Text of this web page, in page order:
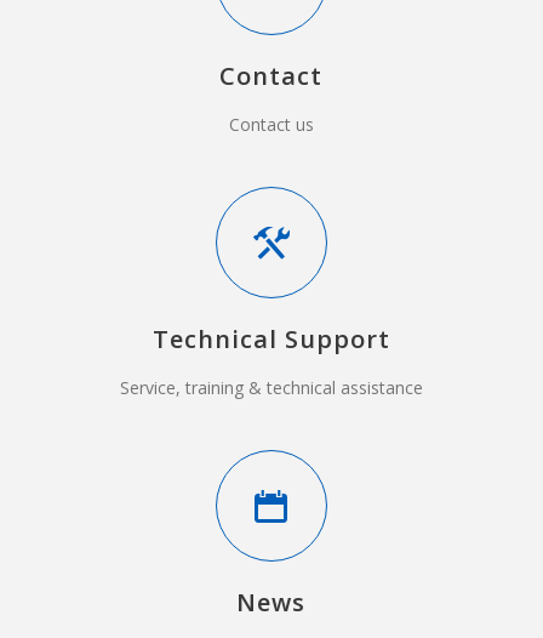
Contact
Contact us
Technical Support
Service, training & technical assistance
News